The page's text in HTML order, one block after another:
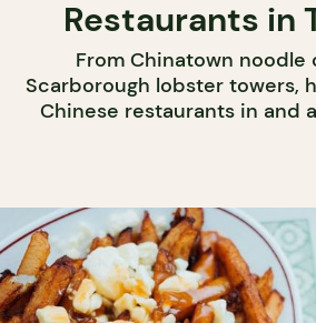
Restaurants in
From Chinatown noodle
Scarborough lobster towers,
Chinese restaurants in and